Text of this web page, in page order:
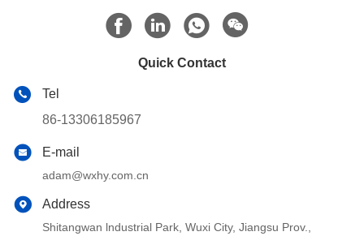
Quick Contact
Tel
86-13306185967
E-mail
adam@wxhy.com.cn
Address
Shitangwan lndustrial Park, Wuxi City, Jiangsu Prov.,